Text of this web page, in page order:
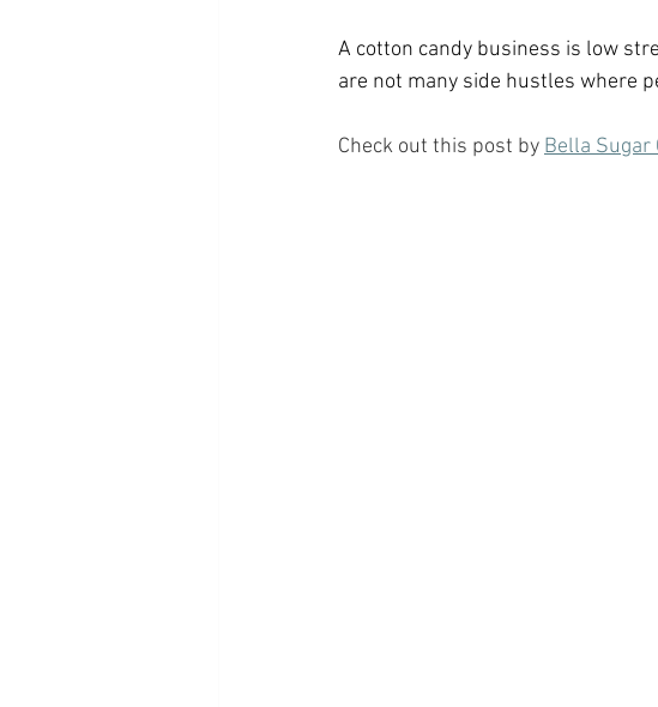
A cotton candy business is low
are not many side hustles where
Check out this post by Bella Sugar